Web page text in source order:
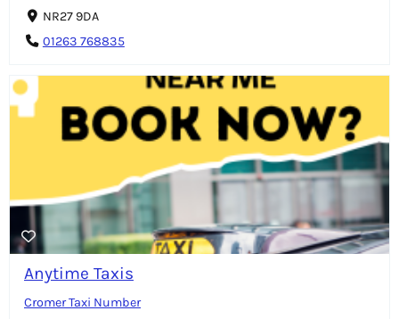
NR27 9DA
01263 768835
Anytime Taxis
Cromer Taxi Number